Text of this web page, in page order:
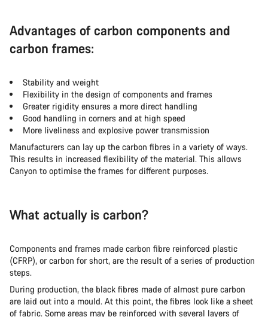
Advantages of carbon components and
carbon frames:
Stability and weight
Flexibility in the design of components and frames
Greater rigidity ensures a more direct handling
Good handling in corners and at high speed
More liveliness and explosive power transmission
Manufacturers can lay up the carbon fibres in a variety of ways.
This results in increased flexibility of the material. This allows
Canyon to optimise the frames for different purposes.
What actually is carbon?
Components and frames made carbon fibre reinforced plastic
(CFRP), or carbon for short, are the result of a series of production
steps.
During production, the black fibres made of almost pure carbon
are laid out into a mould. At this point, the fibres look like a sheet
of fabric. Some areas may be reinforced with several layers of